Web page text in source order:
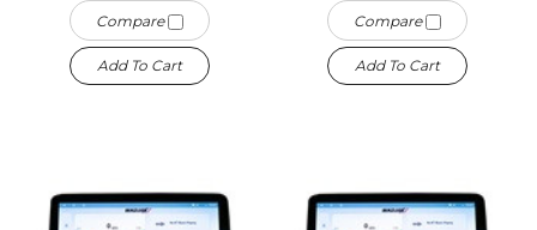
Compare
Add To Cart
Compare
Add To Cart